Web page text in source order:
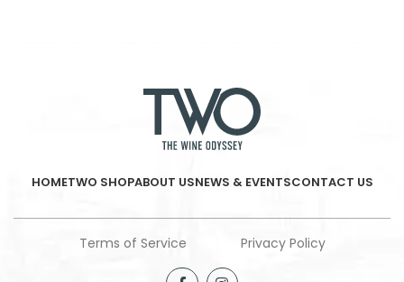
HOMETWO SHOPABOUT USNEWS & EVENTSCONTACT US
Terms of Service Privacy Policy